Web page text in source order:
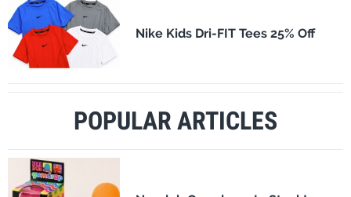
Nike Kids Dri-FIT Tees 25% Off
POPULAR ARTICLES